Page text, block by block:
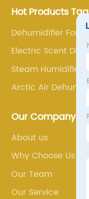
Hot Products
Dehumidifier For
Electric Scent
Steam Humidifier
Arctic Air
Our Company
About us
Why Choose Us
Our Team
Our Service